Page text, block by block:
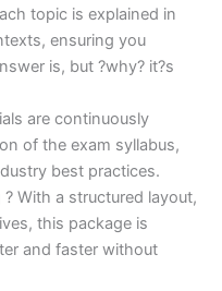
topic is explained in
ensuring you
is, but ?why? it?s
are continuously
of the exam syllabus,
best practices.
With a structured layout,
this package is
and faster without